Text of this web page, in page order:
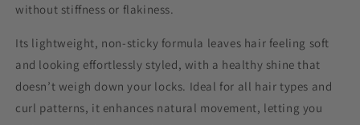
without stiffness or flakiness.
Its lightweight, non-sticky formula leaves hair feeling soft
and looking effortlessly styled, with a healthy shine that
doesn’t weigh down your locks. Ideal for all hair types and
curl patterns, it enhances natural movement, letting you